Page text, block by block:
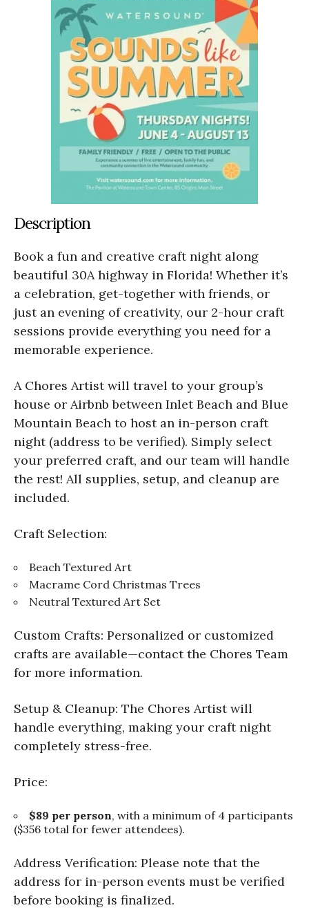
Description
Book a fun and creative craft night along
beautiful 30A highway in Florida! Whether it’s
a celebration, get-together with friends, or
just an evening of creativity, our 2-hour craft
sessions provide everything you need for a
memorable experience.
A Chores Artist will travel to your group’s
house or Airbnb between Inlet Beach and Blue
Mountain Beach to host an in-person craft
night (address to be verified). Simply select
your preferred craft, and our team will handle
the rest! All supplies, setup, and cleanup are
included.
Craft Selection:
Beach Textured Art
Macrame Cord Christmas Trees
Neutral Textured Art Set
Custom Crafts: Personalized or customized
crafts are available—contact the Chores Team
for more information.
Setup & Cleanup: The Chores Artist will
handle everything, making your craft night
completely stress-free.
Price:
$89 per person, with a minimum of 4 participants
($356 total for fewer attendees).
Address Verification: Please note that the
address for in-person events must be verified
before booking is finalized.